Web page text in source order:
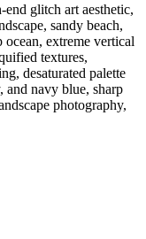
glitch art aesthetic,
sandy beach,
ocean, extreme vertical
textures,
desaturated palette
and navy blue, sharp
photography,